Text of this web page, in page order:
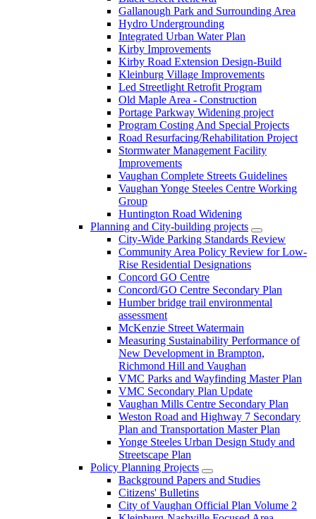
Gallanough Park and Surrounding Area
Hydro Undergrounding
Integrated Urban Water Plan
Kirby Improvements
Kirby Road Extension Design-Build
Kleinburg Village Improvements
Led Streetlight Retrofit Program
Old Maple Area - Construction
Portage Parkway Widening project
Program Costing And Special Projects
Road Resurfacing/Rehabilitation Project
Stormwater Management Facility
Improvements
Vaughan Complete Streets Guidelines
Vaughan Yonge Steeles Centre Working
Group
Huntington Road Widening
Planning and City-building projects
City-Wide Parking Standards Review
Community Area Policy Review for Low-
Rise Residential Designations
Concord GO Centre
Concord/GO Centre Secondary Plan
Humber bridge trail environmental
assessment
McKenzie Street Watermain
Measuring Sustainability Performance of
New Development in Brampton,
Richmond Hill and Vaughan
VMC Parks and Wayfinding Master Plan
VMC Secondary Plan Update
Vaughan Mills Centre Secondary Plan
Weston Road and Highway 7 Secondary
Plan and Transportation Master Plan
Yonge Steeles Urban Design Study and
Streetscape Plan
Policy Planning Projects
Background Papers and Studies
Citizens' Bulletins
City of Vaughan Official Plan Volume 2